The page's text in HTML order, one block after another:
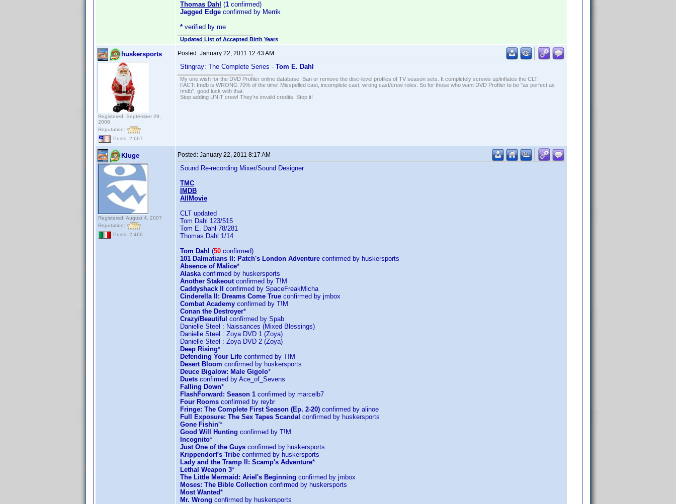
Thomas Dahl (1 confirmed)
Jagged Edge confirmed by Merrik
* verified by me
Updated List of Accepted Birth Years
huskersports
Registered: September 29,
2008
Reputation:
Posts: 2,667
Posted: January 22, 2011 12:43 AM
Stingray: The Complete Series - Tom E. Dahl
My one wish for the DVD Profiler online database: Ban or remove the disc-level profiles of TV season sets. It completely screws up/inflates the CLT.
FACT: Imdb is WRONG 70% of the time! Misspelled cast, incomplete cast, wrong cast/crew roles. So for those who want DVD Profiler to be "as perfect as
Imdb", good luck with that.
Stop adding UNIT crew! They're invalid credits. Stop it!
Kluge
Registered: August 4, 2007
Reputation:
Posts: 2,466
Posted: January 22, 2011 8:17 AM
Sound Re-recording Mixer/Sound Designer
TMC
IMDB
AllMovie
CLT updated
Tom Dahl 123/515
Tom E. Dahl 78/281
Thomas Dahl 1/14
Tom Dahl (50 confirmed)
101 Dalmatians II: Patch's London Adventure confirmed by huskersports
Absence of Malice*
Alaskaconfirmed by huskersports
Another Stakeoutconfirmed by T!M
Caddyshack II
confirmed by SpaceFreakMicha
Cinderella II: Dreams Come True confirmed by jmbox
Combat Academy confirmed by T!M
Conan the Destroyer*
Crazy/Beautiful confirmed by Spab
Danielle Steel : Naissances (Mixed Blessings)
Danielle Steel : Zoya DVD 1 (Zoya)
Danielle Steel : Zoya DVD 2 (Zoya)
Deep Rising*
Defending Your Life confirmed by T!M
Desert Bloom confirmed by huskersports
Deuce Bigalow: Male Gigolo*
Duets confirmed by Ace_of_Sevens
Falling Down*
FlashForward: Season 1 confirmed by marcelb7
Four Rooms confirmed by reybr
Fringe: The Complete First Season (Ep. 2-20) confirmed by alinoe
Full Exposure: The Sex Tapes Scandal confirmed by huskersports
Gone Fishin'*
Good Will Hunting confirmed by T!M
Incognito*
Just One of the Guys confirmed by huskersports
Krippendorf's Tribe confirmed by huskersports
Lady and the Tramp II: Scamp's Adventure*
Lethal Weapon 3*
The Little Mermaid: Ariel's Beginning confirmed by jmbox
Moses: The Bible Collection confirmed by huskersports
Most Wanted*
Mr. Wrong confirmed by huskersports